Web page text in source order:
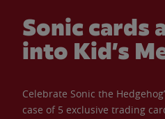
Sonic cards
into Kid’s
Celebrate Sonic the
case of 5 exclusive trading